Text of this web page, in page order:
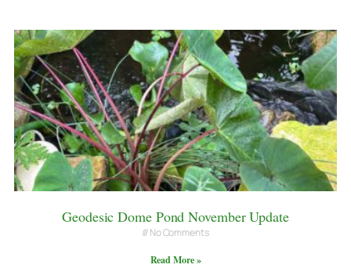
Geodesic Dome Pond November Update
No Comments
Read More »